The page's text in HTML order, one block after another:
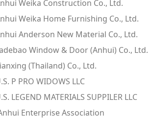
Weika Construction Co., Ltd.
Weika Home Furnishing Co., Ltd.
Anderson New Material Co., Ltd.
Window & Door (Anhui) Co., Ltd.
(Thailand) Co., Ltd.
P PRO WIDOWS LLC
MATERIALS SUPPILER LLC
Enterprise Association